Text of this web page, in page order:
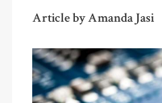
Article by Amanda Jasi